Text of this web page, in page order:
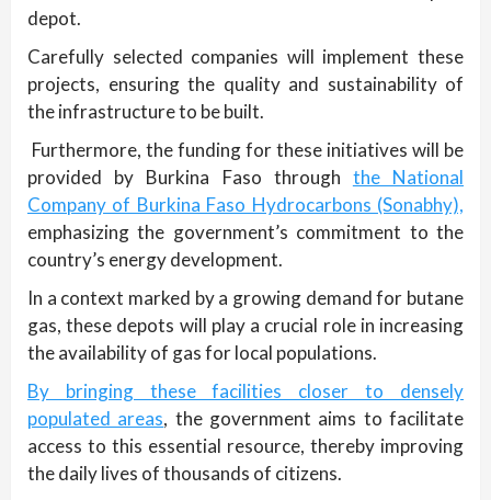
depot.
Carefully selected companies will implement these
projects, ensuring the quality and sustainability of
the infrastructure to be built.
Furthermore, the funding for these initiatives will be
provided by Burkina Faso through the National
Company of Burkina Faso Hydrocarbons (Sonabhy),
emphasizing the government’s commitment to the
country’s energy development.
In a context marked by a growing demand for butane
gas, these depots will play a crucial role in increasing
the availability of gas for local populations.
By bringing these facilities closer to densely
populated areas, the government aims to facilitate
access to this essential resource, thereby improving
the daily lives of thousands of citizens.